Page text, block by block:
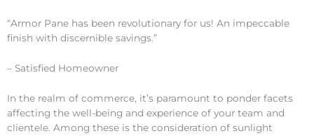
“Armor Pane has been revolutionary for us! An impeccable
finish with discernible savings.”
– Satisfied Homeowner
In the realm of commerce, it’s paramount to ponder facets
affecting the well-being and experience of your team and
clientele. Among these is the consideration of sunlight